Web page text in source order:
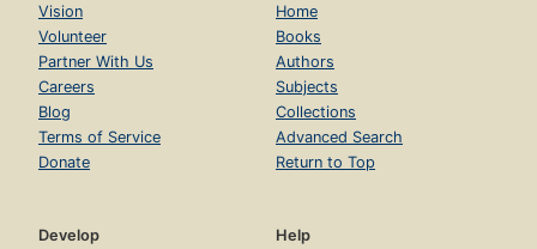
Vision
Volunteer
Partner With Us
Careers
Blog
Terms of Service
Donate
Home
Books
Authors
Subjects
Collections
Advanced Search
Return to Top
Develop
Help